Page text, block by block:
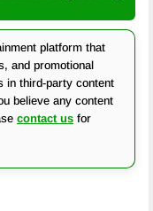
platform that
and promotional
in third-party content
believe any content
contact us for